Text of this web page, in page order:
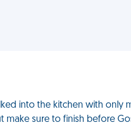
into the kitchen with only
sure to finish before